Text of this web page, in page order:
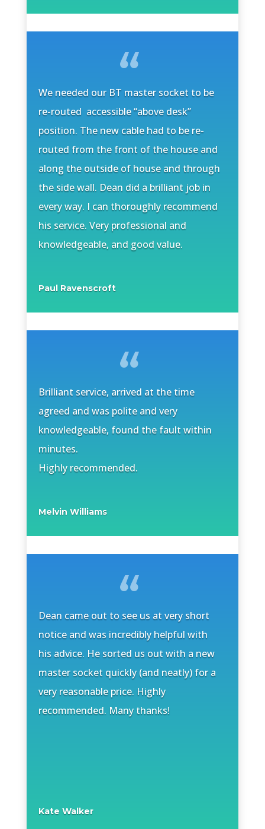
We needed our BT master socket to be
re-routed accessible “above desk”
position. The new cable had to be re-
routed from the front of the house and
along the outside of house and through
the side wall. Dean did a brilliant job in
every way. I can thoroughly recommend
his service. Very professional and
knowledgeable, and good value.
Paul Ravenscroft
Brilliant service, arrived at the time
agreed and was polite and very
knowledgeable, found the fault within
minutes.
Highly recommended.
Melvin Williams
Dean came out to see us at very short
notice and was incredibly helpful with
his advice. He sorted us out with a new
master socket quickly (and neatly) for a
very reasonable price. Highly
recommended. Many thanks!
Kate Walker